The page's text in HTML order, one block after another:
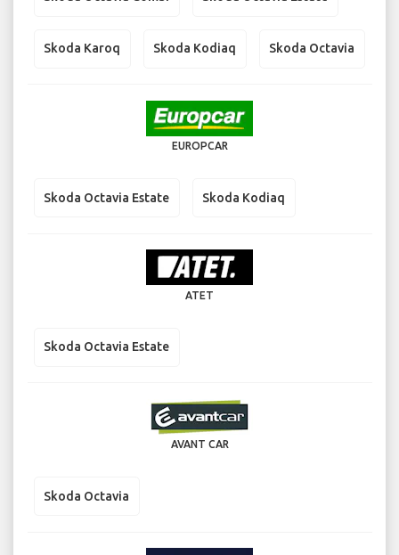
Skoda Karoq Skoda Kodiaq Skoda Octavia
EUROPCAR
Skoda Octavia Estate Skoda Kodiaq
ATET
Skoda Octavia Estate
AVANT CAR
Skoda Octavia